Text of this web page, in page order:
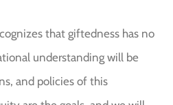
that giftedness has no
understanding will be
and policies of this